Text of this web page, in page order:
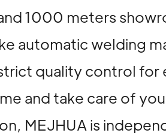
1000 meters
automatic welding
quality control for
and take care of
MEJHUA is